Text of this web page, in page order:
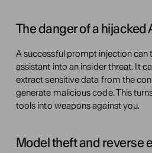
The danger of a hijacked
A successful prompt injection can
assistant into an insider threat. It
extract sensitive data from the
generate malicious code. This
tools into weapons against you.
Model theft and reverse